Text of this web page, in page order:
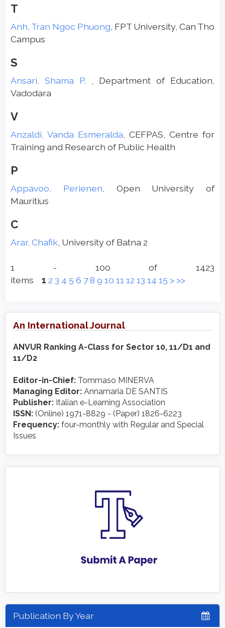
T
Anh, Tran Ngoc Phuong , FPT University, Can Tho
Campus
S
Ansari, Shama P.
, Department of Education,
Vadodara
V
Anzaldi, Vanda Esmeralda , CEFPAS, Centre for
Training and Research of Public Health
P
Appavoo, Perienen , Open University of
Mauritius
C
Arar, Chafik , University of Batna 2
1 - 100 of 1423
items 1 2 3 4 5 6 78 9 10 11 12 13 14 15 > >>
An International Journal
ANVUR Ranking A-Class for Sector 10, 11/D1 and
11/D2
Editor-in-Chief: Tommaso MINERVA
Managing Editor: Annamaria DE SANTIS
Publisher: Italian e-Learning Association
ISSN: (Online) 1971-8829 - (Paper) 1826-6223
Frequency: four-monthly with Regular and Special
Issues
Publication By Year